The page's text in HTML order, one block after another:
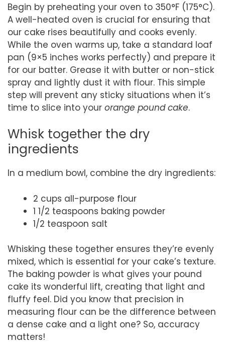
Begin by preheating your oven to 350°F (175°C).
A well-heated oven is crucial for ensuring that
our cake rises beautifully and cooks evenly.
While the oven warms up, take a standard loaf
pan (9×5 inches works perfectly) and prepare it
for our batter. Grease it with butter or non-stick
spray and lightly dust it with flour. This simple
step will prevent any sticky situations when it’s
time to slice into your orange pound cake.
Whisk together the dry
ingredients
In a medium bowl, combine the dry ingredients:
2 cups all-purpose flour
1 1/2 teaspoons baking powder
1/2 teaspoon salt
Whisking these together ensures they’re evenly
mixed, which is essential for your cake’s texture.
The baking powder is what gives your pound
cake its wonderful lift, creating that light and
fluffy feel. Did you know that precision in
measuring flour can be the difference between
a dense cake and a light one? So, accuracy
matters!